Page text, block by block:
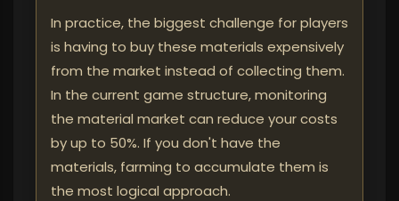
In practice, the biggest challenge for players
is having to buy these materials expensively
from the market instead of collecting them.
In the current game structure, monitoring
the material market can reduce your costs
by up to 50%. If you don't have the
materials, farming to accumulate them is
the most logical approach.